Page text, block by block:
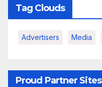
Tag Clouds
Advertisers Media
Proud Partner Sites